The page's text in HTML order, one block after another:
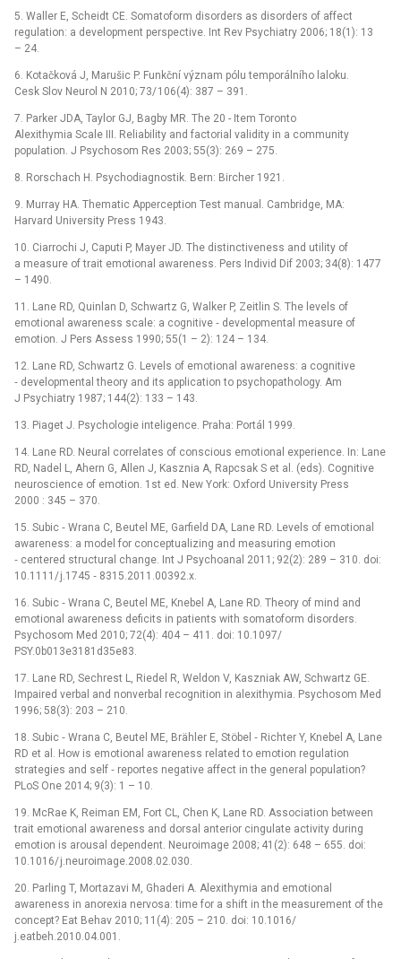
5. Wal­ler E, Scheidt CE. Somatoform disorders as disorders of af­fect
regulation: a development perspective. Int Rev Psychiatry 2006; 18(1): 13
–⁠ 24.
6. Kotačková J, Marušic P. Funkční význam pólu temporálního laloku.
Cesk Slov Neurol N 2010; 73/ 106(4): 387 –⁠ 391.
7. Parker JDA, Taylor GJ, Bagby MR. The 20 -⁠ Item Toronto
Alexithymia Scale III. Reliability and factorial validity in a com­munity
population. J Psychosom Res 2003; 55(3): 269 –⁠ 275.
8. Rorschach H. Psychodia­gnostik. Bern: Bircher 1921.
9. Mur­ray HA. Thematic Apperception Test manual. Cambridge, MA:
Harvard University Press 1943.
10. Ciar­rochi J, Caputi P, Mayer JD. The distinctiveness and utility of
a measure of trait emotional awarenes­s. Pers Individ Dif 2003; 34(8): 1477
–⁠ 1490.
11. Lane RD, Quinlan D, Schwartz G, Walker P, Zeitlin S. The levels of
emotional awareness scale: a cognitive ‑⁠ developmental measure of
emotion. J Pers As­sess 1990; 55(1 –⁠ 2): 124 –⁠ 134.
12. Lane RD, Schwartz G. Levels of emotional awarenes­s: a cognitive
‑⁠ developmental theory and its application to psychopathology. Am
J Psychiatry 1987; 144(2): 133 –⁠ 143.
13. Piaget J. Psychologie inteligence. Praha: Portál 1999.
14. Lane RD. Neural cor­relates of conscious emotional experience. In: Lane
RD, Nadel L, Ahern G, Al­len J, Kasznia A, Rapcsak S et al. (eds). Cognitive
neuroscience of emotion. 1st ed. New York: Oxford University Press
2000 : 345 –⁠ 370.
15. Subic ‑⁠ Wrana C, Beutel ME, Garfield DA, Lane RD. Levels of emotional
awarenes­s: a model for conceptualiz­ing and measur­ing emotion
‑⁠ centered structural change. Int J Psychoanal 2011; 92(2): 289 –⁠ 310. doi:
10.1111/ j.1745 ‑⁠ 8315.2011.00392.x.
16. Subic ‑⁠ Wrana C, Beutel ME, Knebel A, Lane RD. Theory of mind and
emotional awareness deficits in patients with somatoform disorders.
Psychosom Med 2010; 72(4): 404 –⁠ 411. doi: 10.1097/
PSY.0b013e3181d35e83.
17. Lane RD, Sechrest L, Riedel R, Weldon V, Kaszniak AW, Schwartz GE.
Impaired verbal and nonverbal recognition in alexithymia. Psychosom Med
1996; 58(3): 203 –⁠ 210.
18. Subic ‑⁠ Wrana C, Beutel ME, Brähler E, Stöbel ‑⁠ Richter Y, Knebel A, Lane
RD et al. How is emotional awareness related to emotion regulation
strategies and self ‑⁠ reportes negative af­fect in the general population?
PLoS One 2014; 9(3): 1 –⁠ 10.
19. McRae K, Reiman EM, Fort CL, Chen K, Lane RD. As­sociation between
trait emotional awareness and dorsal anterior cingulate activity dur­ing
emotion is arousal dependent. Neuroimage 2008; 41(2): 648 –⁠ 655. doi:
10.1016/ j.neuroimage.2008.02.030.
20. Parl­ing T, Mortazavi M, Ghaderi A. Alexithymia and emotional
awareness in anorexia nervosa: time for a shift in the measurement of the
concept? Eat Behav 2010; 11(4): 205 –⁠ 210. doi: 10.1016/
j.eatbeh.2010.04.001.